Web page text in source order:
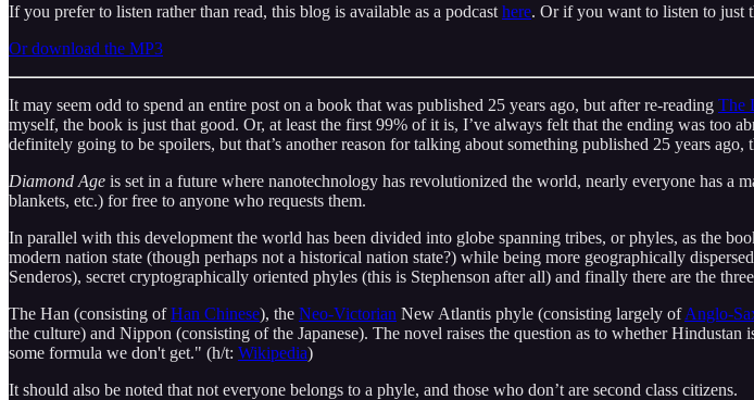
If you prefer to listen rather than read, this blog is available as a podcast here. Or if you want to listen to just
Or download the MP3
It may seem odd to spend an entire post on a book that was published 25 years ago, but after re-reading The
myself, the book is just that good. Or, at least the first 99% of it is, I’ve always felt that the ending was too
definitely going to be spoilers, but that’s another reason for talking about something published 25 years
Diamond Age is set in a future where nanotechnology has revolutionized the world, nearly everyone has a
blankets, etc.) for free to anyone who requests them.
In parallel with this development the world has been divided into globe spanning tribes, or phyles, as the
modern nation state (though perhaps not a historical nation state?) while being more geographically
Senderos), secret cryptographically oriented phyles (this is Stephenson after all) and finally there are the
The Han (consisting ofHan Chinese), the Neo-Victorian New Atlantis phyle (consisting largely ofAnglo-
the culture) and Nippon (consisting of the Japanese). The novel raises the question as to whether
some formula we don't get." (h/t: Wikipedia)
It should also be noted that not everyone belongs to a phyle, and those who don’t are second class citizens.